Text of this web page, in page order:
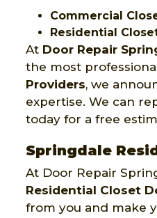
Commercial
Residential
At Door Repair
the most
Providers, we
expertise. We can
today for a free
Springdale
At Door Repair
Residential Closet
from you and make